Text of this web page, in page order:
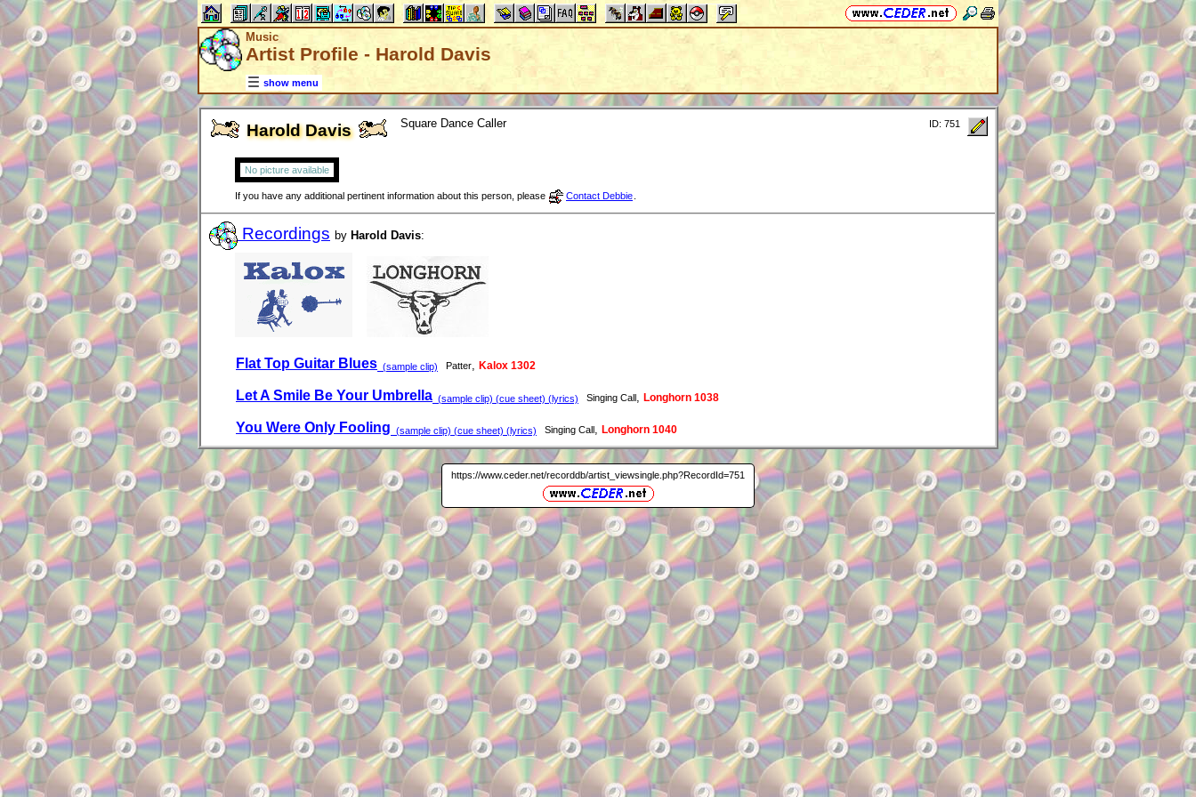
Music
Artist Profile - Harold Davis
show menu
Harold Davis Square Dance Caller ID: 751
No picture available
If you have any additional pertinent information about this person, please Contact Debbie
Recordings by Harold Davis:
Flat Top Guitar Blues (sample clip) Patter Kalox 1302
Let A Smile Be Your Umbrella (sample clip) (cue sheet) (lyrics) Singing Call Longhorn 1038
You Were Only Fooling (sample clip) (cue sheet) (lyrics) Singing Call Longhorn 1040
https://www.ceder.net/recorddb/artist_viewsingle.php?RecordId=751